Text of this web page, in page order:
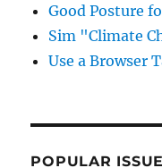
Good Posture
Sim "Climate
Use a Browser
POPULAR